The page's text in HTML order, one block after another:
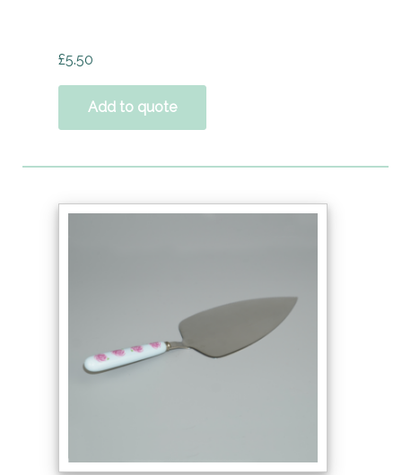
£5.50
Add to quote